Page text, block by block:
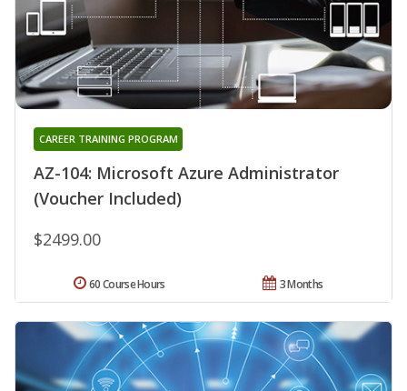
AZ-104: Microsoft Azure Administrator
(Voucher Included)
CAREER TRAINING PROGRAM
$2499.00
3 Months
60 Course Hours